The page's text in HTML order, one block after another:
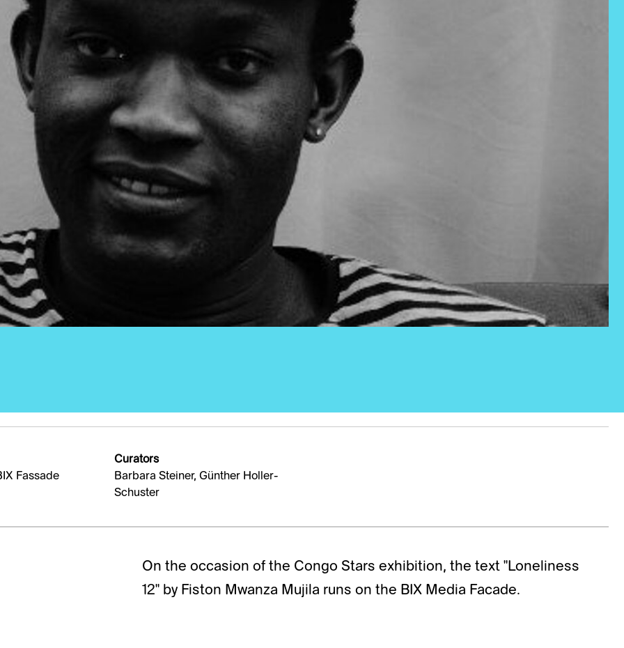
Fassade
Curators
Barbara Steiner, Günther Holler-
Schuster
On the occasion of the Congo Stars exhibition, the text "Loneliness
12" by Fiston Mwanza Mujila runs on the BIX Media Facade.